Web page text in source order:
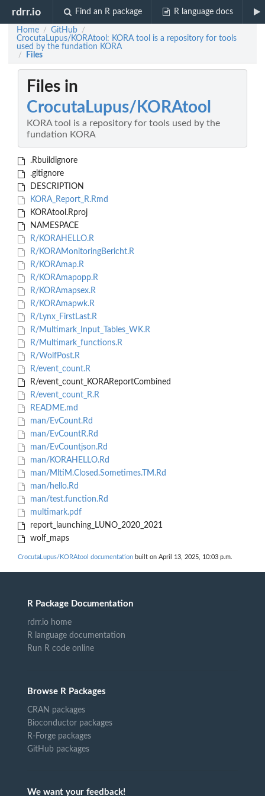
rdrr.io Find an R package R language docs
Home / GitHub /
CrocutaLupus/KORAtool: KORA tool is a repository for tools
used by the fundation KORA
/ Files
Files in
CrocutaLupus/KORAtool
KORA tool is a repository for tools used by the
fundation KORA
.Rbuildignore
.gitignore
DESCRIPTION
KORA_Report_R.Rmd
KORAtool.Rproj
NAMESPACE
R/KORAHELLO.R
R/KORAMonitoringBericht.R
R/KORAmap.R
R/KORAmapopp.R
R/KORAmapsex.R
R/KORAmapwk.R
R/Lynx_FirstLast.R
R/Multimark_Input_Tables_WK.R
R/Multimark_functions.R
R/WolfPost.R
R/event_count.R
R/event_count_KORAReportCombined
R/event_count_R.R
README.md
man/EvCount.Rd
man/EvCountR.Rd
man/EvCountjson.Rd
man/KORAHELLO.Rd
man/MltiM.Closed.Sometimes.TM.Rd
man/hello.Rd
man/test.function.Rd
multimark.pdf
report_launching_LUNO_2020_2021
wolf_maps
CrocutaLupus/KORAtool documentation built on April 13, 2025, 10:03 p.m.
R Package Documentation
rdrr.io home
R language documentation
Run R code online
Browse R Packages
CRAN packages
Bioconductor packages
R-Forge packages
GitHub packages
We want your feedback!